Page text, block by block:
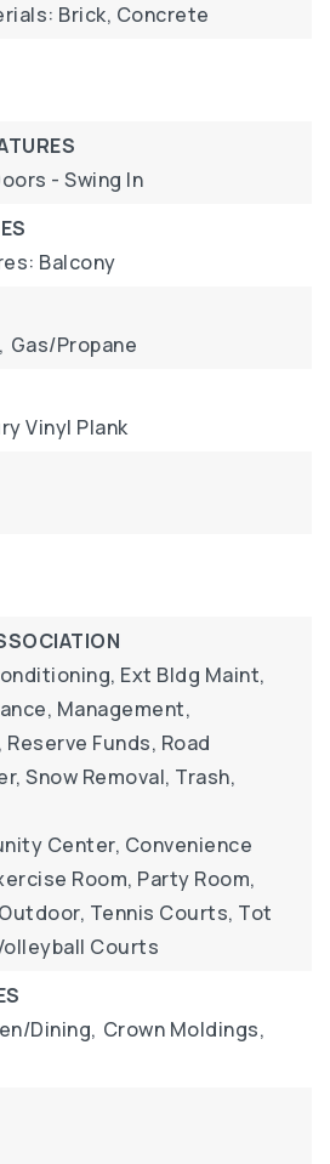
Brick, Concrete
- Swing In
Balcony
Gas/Propane
Vinyl Plank
Ext Bldg Maint,
Management,
Funds, Road
Snow Removal, Trash,
Center, Convenience
Room, Party Room,
Tennis Courts, Tot
Courts
Dining, Crown Moldings,